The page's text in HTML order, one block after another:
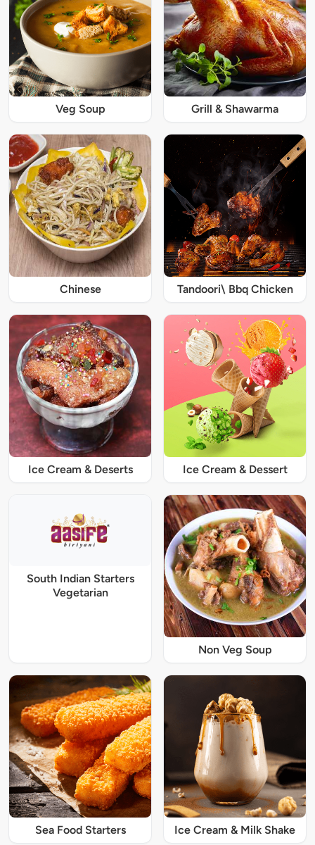
Veg Soup Grill & Shawarma
Chinese Tandoori\ Bbq Chicken
Ice Cream & Deserts Ice Cream & Dessert
South Indian Starters
Vegetarian
Non Veg Soup
Sea Food Starters Ice Cream & Milk Shake